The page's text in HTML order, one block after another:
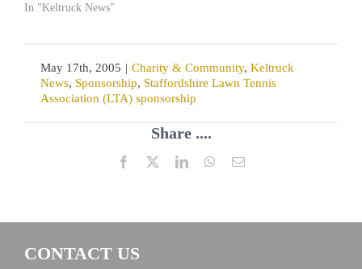
In "Keltruck News"
May 17th, 2005 | Charity & Community, Keltruck
News, Sponsorship, Staffordshire Lawn Tennis
Association (LTA) sponsorship
Share ....
Facebook LinkedInWhatsApp
Email
CONTACT US